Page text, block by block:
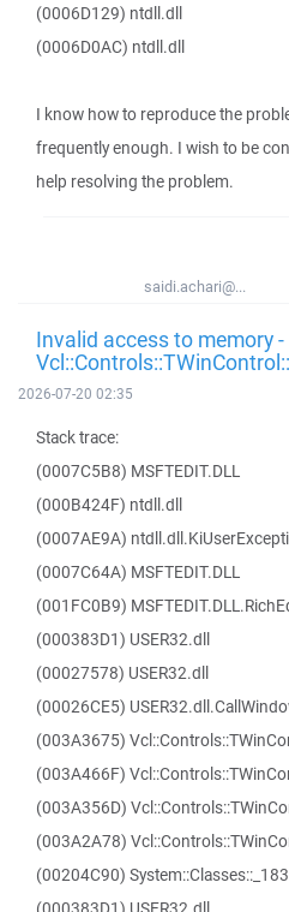
(0006D129) ntdll.dll
(0006D0AC) ntdll.dll
I know how to reproduce the
frequently enough. I wish to be
help resolving the problem.
saidi.achari@...
Invalid access to memory -
2026-07-20 02:35
Stack trace:
(0007C5B8) MSFTEDIT.DLL
(000B424F) ntdll.dll
(0007AE9A)
(0007C64A) MSFTEDIT.DLL
(001FC0B9)
(000383D1) USER32.dll
(00027578) USER32.dll
(00026CE5)
(003A3675)
(003A466F)
(003A356D)
(003A2A78)
(00204C90)